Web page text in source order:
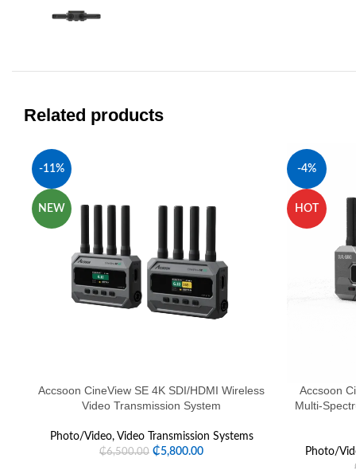
Related products
-11%
NEW
Accsoon CineView SE 4K SDI/HDMI Wireless
Video Transmission System
Photo/Video, Video Transmission Systems
₵6,500.00 ₵5,800.00
-4%
HOT
Accsoon
Multi-
Photo/